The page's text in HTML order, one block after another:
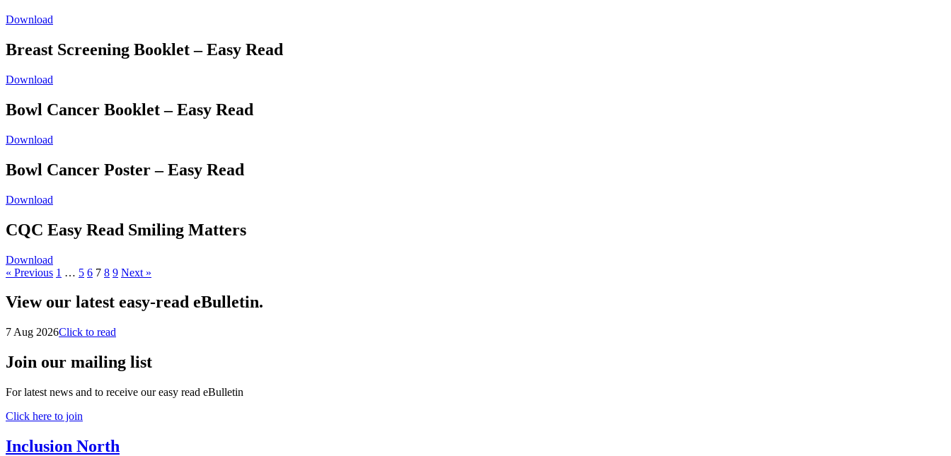
Download
Breast Screening Booklet – Easy Read
Download
Bowl Cancer Booklet – Easy Read
Download
Bowl Cancer Poster – Easy Read
Download
CQC Easy Read Smiling Matters
Download
« Previous 1 … 5 6 7 8 9 Next »
View our latest easy-read eBulletin.
7 Aug 2026Click to read
Join our mailing list
For latest news and to receive our easy read eBulletin
Click here to join
Inclusion North